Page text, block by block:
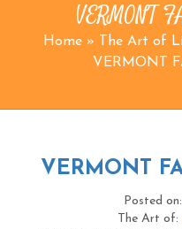
VERMONT
Home » The Art of
VERMONT
VERMONT
Posted
The Art of: